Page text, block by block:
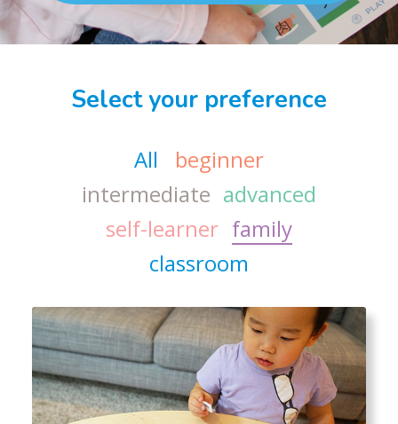
Select your preference
All
beginner
intermediate advanced
self-learner family
classroom